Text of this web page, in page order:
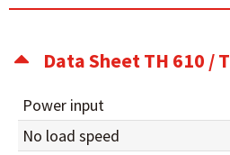
Data Sheet TH 610 /
Power input
No load speed